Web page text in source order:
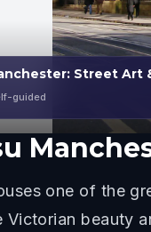
Street Art
guided
one of the
beauty